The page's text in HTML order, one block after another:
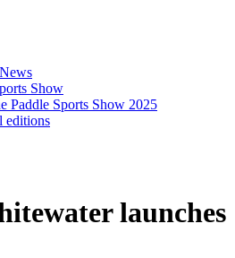
Show
Paddle Sports Show 2025
editions
launches